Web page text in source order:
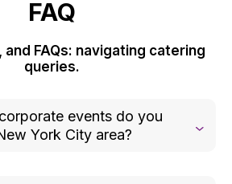
FAQ
and FAQs: navigating catering
queries.
events do you
York City area?